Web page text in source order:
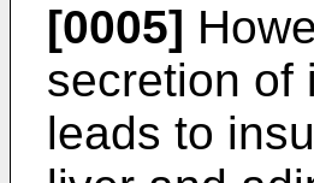
[0005]
secretion of
leads to